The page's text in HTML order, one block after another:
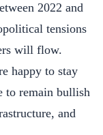
2022 and
tensions
will flow.
happy to stay
to remain bullish
and